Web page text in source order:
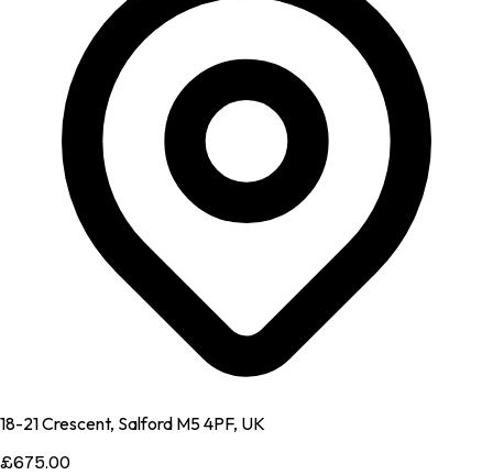
18-21 Crescent, Salford M5 4PF, UK
£675.00